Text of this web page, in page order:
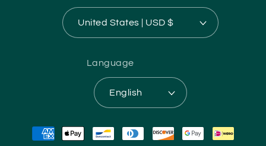
United States | USD $
Language
English
Payment